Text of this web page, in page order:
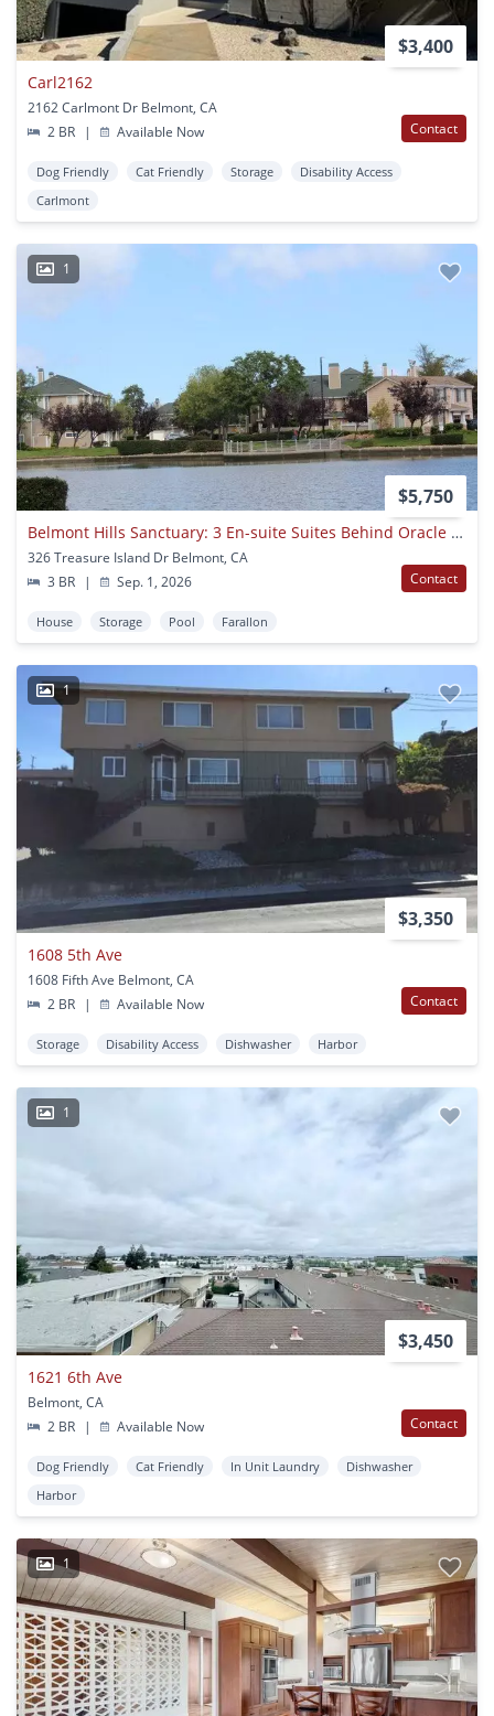
$3,400
Carl2162
2162 Carlmont Dr Belmont, CA
2 BR
| Available Now Contact
Dog Friendly Cat Friendly Storage
Disability Access
Carlmont
1
$5,750
Belmont Hills Sanctuary: 3 En-suite Suites Behind Oracle & Farallon Park
326 Treasure Island Dr Belmont, CA
3 BR
| Sep. 1, 2026 Contact
House Storage Pool Farallon
1
$3,350
1608 5th Ave
1608 Fifth Ave Belmont, CA
2 BR
| Available Now Contact
Storage Disability Access Dishwasher Harbor
1
$3,450
1621 6th Ave
Belmont, CA
2 BR
| Available Now Contact
Dog Friendly Cat Friendly In Unit Laundry
Dishwasher
Harbor
1